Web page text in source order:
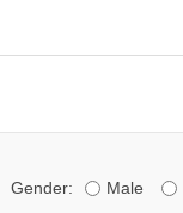
Gender: Male